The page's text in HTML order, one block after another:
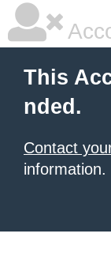
This
nded.
Contact
information.